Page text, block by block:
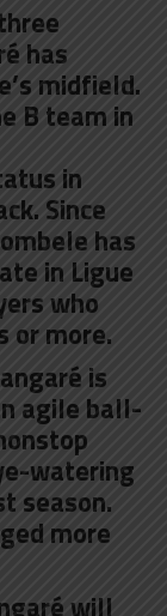
has
midfield.
B team in
in
Since
has
in Ligue
who
or more.
is
agile ball-
watering
season.
more
will